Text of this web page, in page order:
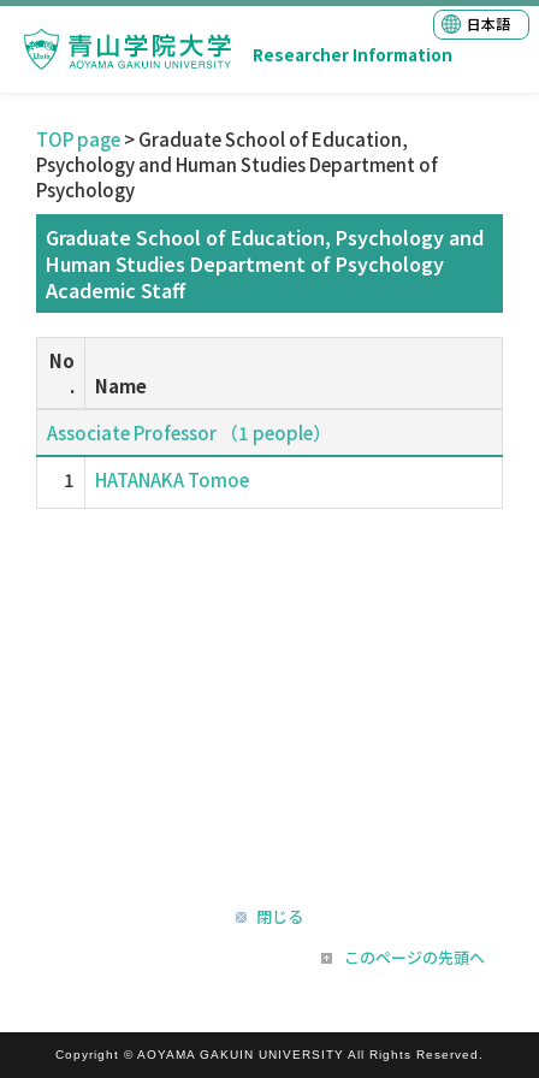
Researcher Information
日本語
TOP page> Graduate School of Education,
Psychology and Human Studies Department of
Psychology
Graduate School of Education, Psychology and
Human Studies Department of Psychology
Academic Staff
No
.
Name
Associate Professor （1 people）
1
HATANAKA Tomoe
閉じる
このページの先頭へ
Copyright © AOYAMA GAKUIN UNIVERSITY All Rights Reserved.